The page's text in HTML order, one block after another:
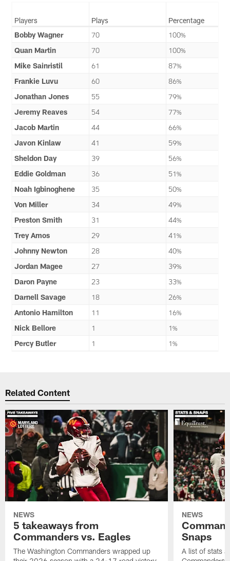
Players Plays
Percentage
Bobby Wagner
70
100%
Quan Martin
70
100%
Mike Sainristil
61
87%
Frankie Luvu
60
86%
Jonathan Jones
55
79%
Jeremy Reaves
54
77%
Jacob Martin
44
66%
Javon Kinlaw
41
59%
Sheldon Day
39
56%
Eddie Goldman
36
51%
Noah Igbinoghene
35
50%
Von Miller
34
49%
Preston Smith
31
44%
Trey Amos
29
41%
Johnny Newton
28
40%
Jordan Magee
27
39%
Daron Payne
23
33%
Darnell Savage
18
26%
Antonio Hamilton
11
16%
Nick Bellore
1
1%
Percy Butler
1 1%
Related Content
NEWS
5 takeaways from
Commanders vs. Eagles
The Washington Commanders wrapped up
NEWS
Snaps
A list of stats